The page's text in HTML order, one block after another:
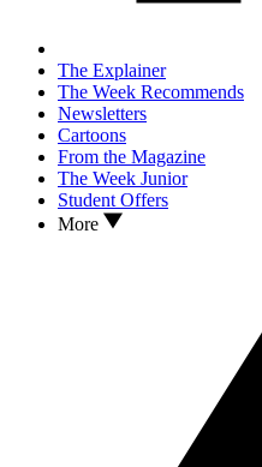
The Explainer
The Week Recommends
Newsletters
Cartoons
From the Magazine
The Week Junior
Student Offers
More